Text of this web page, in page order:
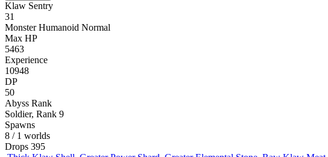
Klaw Sentry
31
Monster Humanoid Normal
Max HP
5463
Experience
10948
DP
50
Abyss Rank
Soldier, Rank 9
Spawns
8 / 1 worlds
Drops 395